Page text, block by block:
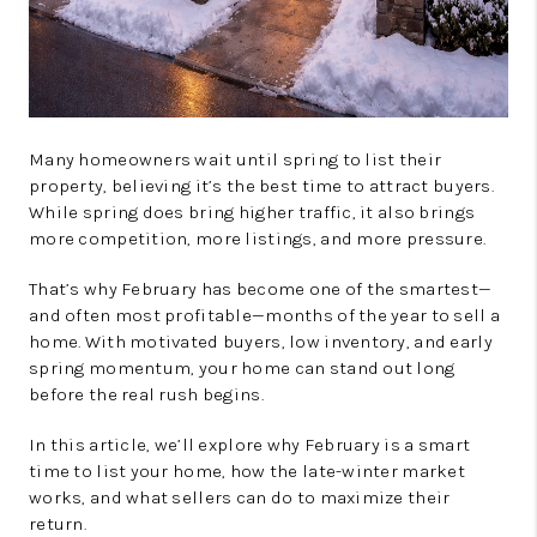
Many homeowners wait until spring to list their
property, believing it’s the best time to attract buyers.
While spring does bring higher traffic, it also brings
more competition, more listings, and more pressure.
That’s why February has become one of the smartest—
and often most profitable—months of the year to sell a
home. With motivated buyers, low inventory, and early
spring momentum, your home can stand out long
before the real rush begins.
In this article, we’ll explore why February is a smart
time to list your home, how the late-winter market
works, and what sellers can do to maximize their
return.